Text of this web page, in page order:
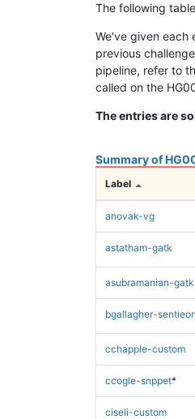
The following
We've given each
previous
pipeline, refer to
called on the
The entries are
Summary of
Label
anovak-vg
astatham-gatk
asubramanian-gatk
bgallagher-sentieon
cchapple-custom
ccogle-snppet*
ciseli-custom